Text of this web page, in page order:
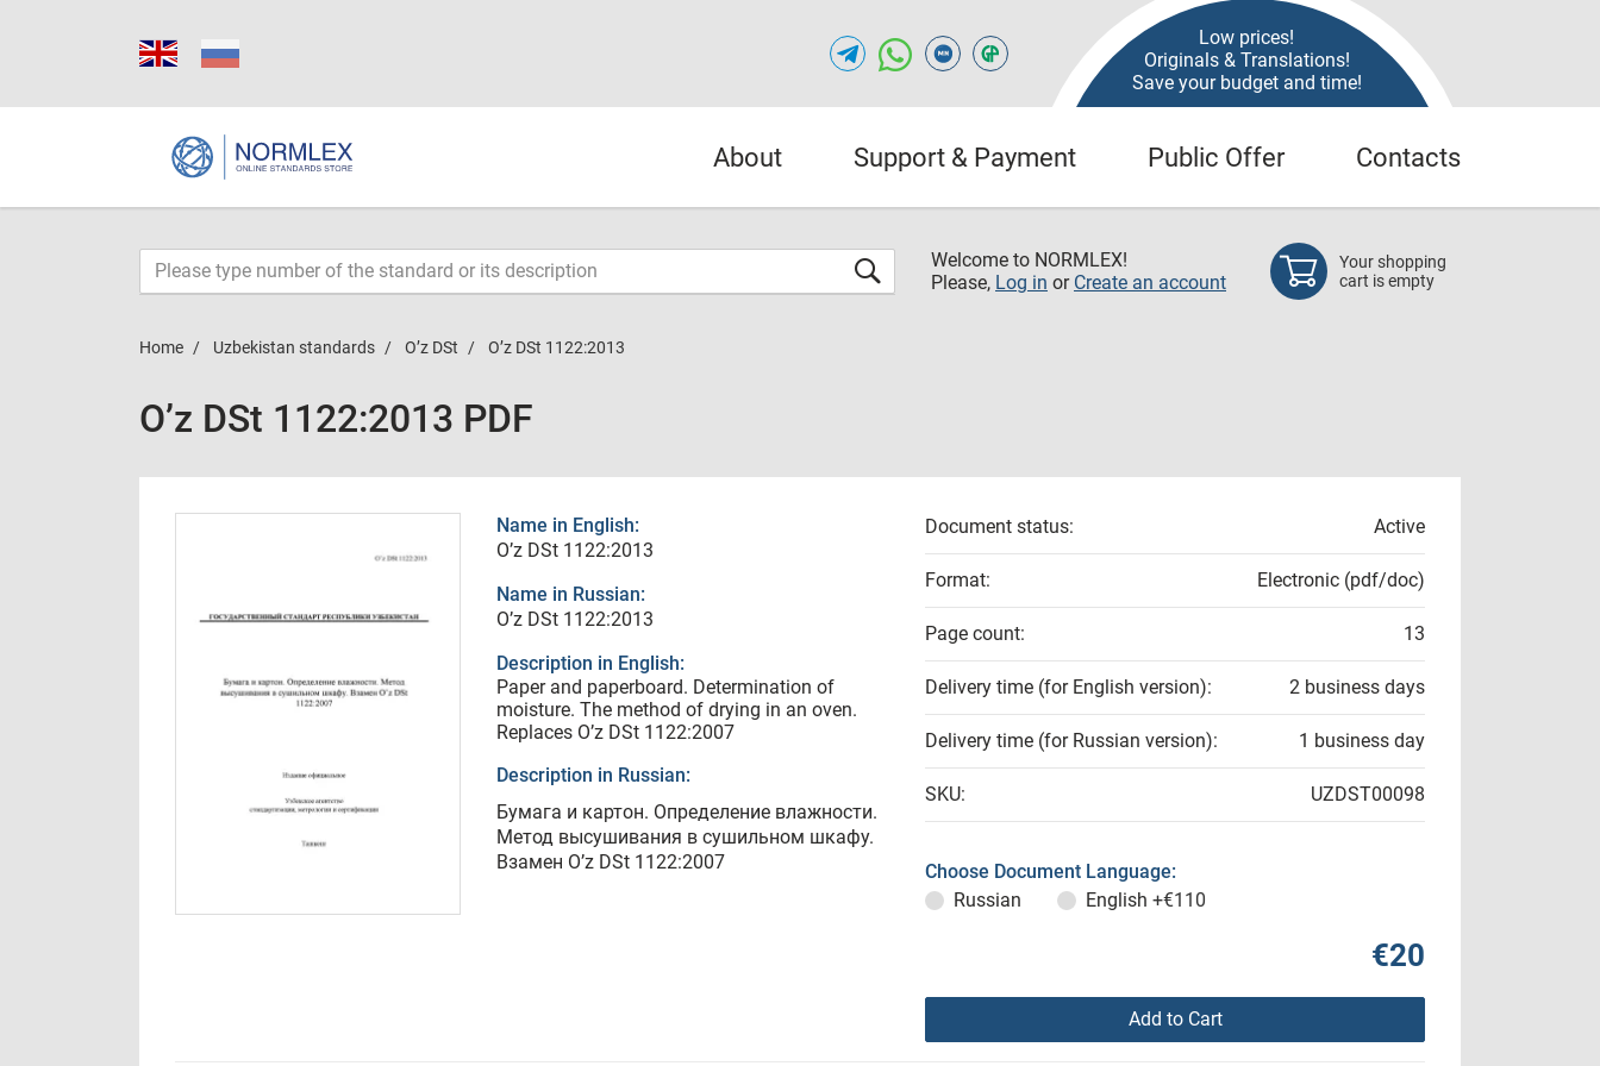
Low prices!
Originals & Translations!
Save your budget and time!
About Support & Payment Public Offer Contacts
Welcome to NORMLEX!
Please, Log in or Create an account
Your shopping
cart is empty
Home Uzbekistan standards O’z DSt O’z DSt 1122:2013
O’z DSt 1122:2013 PDF
Name in English:
O’z DSt 1122:2013
Name in Russian:
O’z DSt 1122:2013
Description in English:
Paper and paperboard. Determination of
moisture. The method of drying in an oven.
Replaces O’z DSt 1122:2007
Description in Russian:
Бумага и картон. Определение влажности.
Метод высушивания в сушильном шкафу.
Взамен O’z DSt 1122:2007
Document status: Active
Format: Electronic (pdf/doc)
Page count: 13
Delivery time (for English version): 2 business days
Delivery time (for Russian version): 1 business day
SKU: UZDST00098
Choose Document Language:
Russian
English +€110
€20
Add to Cart